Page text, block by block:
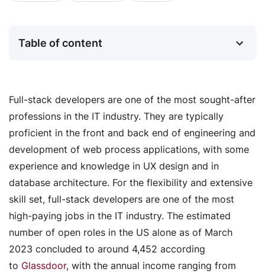
Table of content
Full-stack developers are one of the most sought-after
professions in the IT industry. They are typically
proficient in the front and back end of engineering and
development of web process applications, with some
experience and knowledge in UX design and in
database architecture. For the flexibility and extensive
skill set, full-stack developers are one of the most
high-paying jobs in the IT industry. The estimated
number of open roles in the US alone as of March
2023 concluded to around 4,452 according
to Glassdoor, with the annual income ranging from